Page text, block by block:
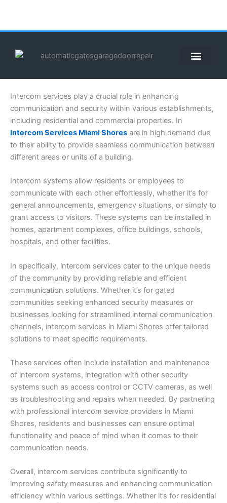
content
Intercom services play a crucial role in enhancing
communication and security within various establishments,
including residential and commercial properties. In
Intercom Services Miami Shores are in high demand due
to their ability to provide seamless communication between
different areas or units of a building.
Intercom systems allow residents or employees to
communicate with each other effortlessly, whether it’s for
general announcements, emergency situations, or simply to
grant access to visitors. These systems can be installed in
homes, apartment complexes, office buildings, schools,
hospitals, and other facilities.
In specifically, intercom services cater to the unique needs
of the community by providing reliable and efficient
communication solutions. Whether it’s for gated
communities seeking enhanced security measures or
businesses looking for streamlined internal communication
channels, intercom services in Miami Shores offer tailored
solutions to meet specific requirements.
These services often include installation and maintenance
of intercom systems, integration with other security
systems such as access control or CCTV cameras, as well
as troubleshooting and repairs when needed. By partnering
with professional intercom service providers in Miami
Shores, residents and businesses can ensure optimal
functionality and peace of mind when it comes to their
communication needs.
Overall, intercom services contribute significantly to
improving safety measures and enhancing communication
efficiency within various settings. Whether it’s for residential